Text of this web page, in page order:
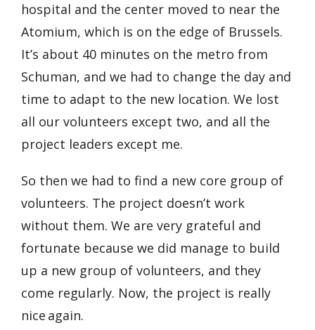
hospital and the center moved to near the
Atomium, which is on the edge of Brussels.
It’s about 40 minutes on the metro from
Schuman, and we had to change the day and
time to adapt to the new location. We lost
all our volunteers except two, and all the
project leaders except me.
So then we had to find a new core group of
volunteers. The project doesn’t work
without them. We are very grateful and
fortunate because we did manage to build
up a new group of volunteers, and they
come regularly. Now, the project is really
nice again.